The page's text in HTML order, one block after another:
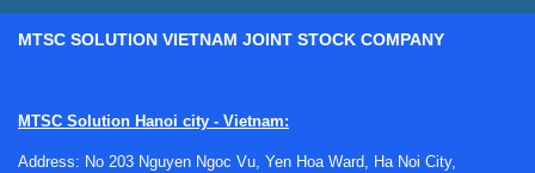
MTSC SOLUTION VIETNAM JOINT STOCK COMPANY
MTSC Solution Hanoi city - Vietnam:
Address: No 203 Nguyen Ngoc Vu, Yen Hoa Ward, Ha Noi City,